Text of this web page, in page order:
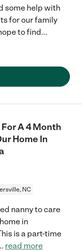
some help with
for our family
to find...
A 4 Month
Home In
NC
nanny to care
in
is a part-time
read more